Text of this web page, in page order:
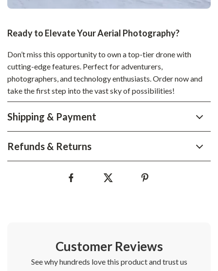
Ready to Elevate Your Aerial Photography?
Don’t miss this opportunity to own a top-tier drone with
cutting-edge features. Perfect for adventurers,
photographers, and technology enthusiasts. Order now and
take the first step into the vast sky of possibilities!
Shipping & Payment
Refunds & Returns
Customer Reviews
See why hundreds love this product and trust us